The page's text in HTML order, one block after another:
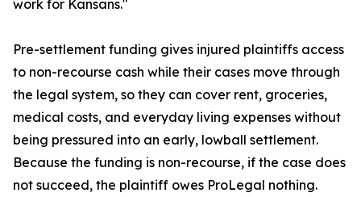
work for Kansans."
Pre-settlement funding gives injured plaintiffs access
to non-recourse cash while their cases move through
the legal system, so they can cover rent, groceries,
medical costs, and everyday living expenses without
being pressured into an early, lowball settlement.
Because the funding is non-recourse, if the case does
not succeed, the plaintiff owes ProLegal nothing.